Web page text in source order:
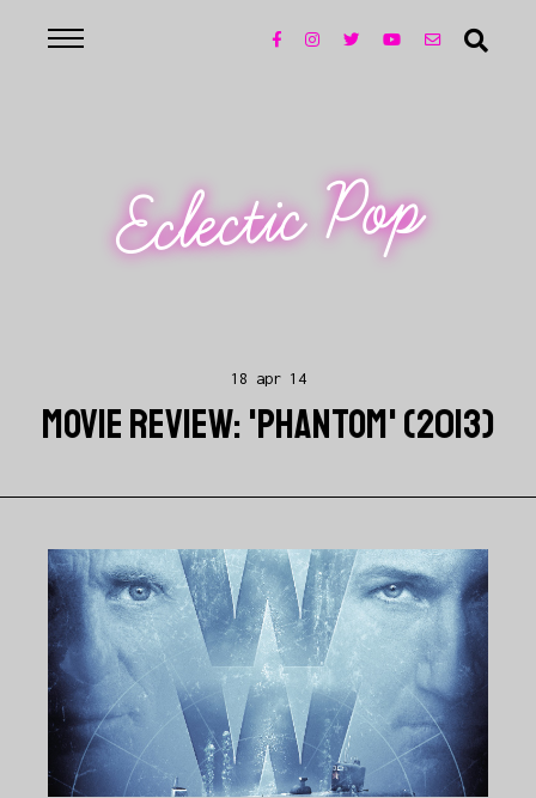
Eclectic Pop
18 apr 14
MOVIE REVIEW: 'PHANTOM' (2013)